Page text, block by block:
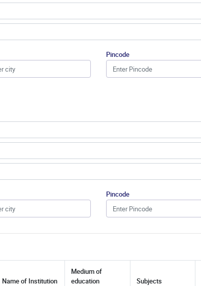
Pincode
Pincode
Name of Institution
Medium of
education
Subjects